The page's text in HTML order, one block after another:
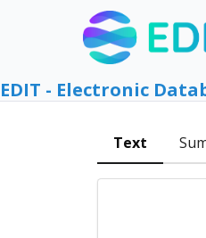
EDIT - Electronic
Text